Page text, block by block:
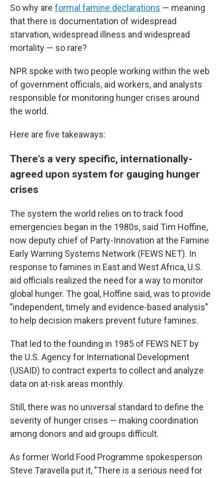
So why are formal famine declarations — meaning
that there is documentation of widespread
starvation, widespread illness and widespread
mortality — so rare?
NPR spoke with two people working within the web
of government officials, aid workers, and analysts
responsible for monitoring hunger crises around
the world.
Here are five takeaways:
There's a very specific, internationally-
agreed upon system for gauging hunger
crises
The system the world relies on to track food
emergencies began in the 1980s, said Tim Hoffine,
now deputy chief of Party-Innovation at the Famine
Early Warning Systems Network (FEWS NET). In
response to famines in East and West Africa, U.S.
aid officials realized the need for a way to monitor
global hunger. The goal, Hoffine said, was to provide
"independent, timely and evidence-based analysis"
to help decision makers prevent future famines.
That led to the founding in 1985 of FEWS NET by
the U.S. Agency for International Development
(USAID) to contract experts to collect and analyze
data on at-risk areas monthly.
Still, there was no universal standard to define the
severity of hunger crises — making coordination
among donors and aid groups difficult.
As former World Food Programme spokesperson
Steve Taravella put it, "There is a serious need for